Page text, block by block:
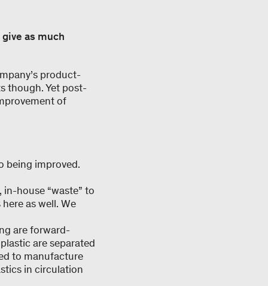
as much
product-
though. Yet post-
of
being improved.
house “waste” to
as well. We
are forward-
are separated
to manufacture
in circulation